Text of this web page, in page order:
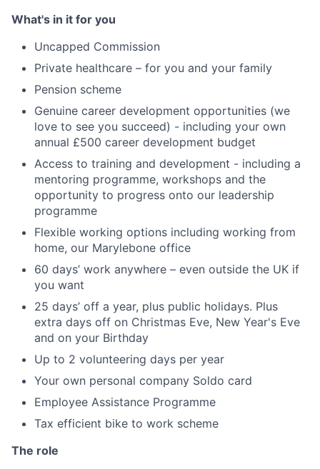
What's in it for you
Uncapped Commission
Private healthcare – for you and your family
Pension scheme
Genuine career development opportunities (we
love to see you succeed) - including your own
annual £500 career development budget
Access to training and development - including a
mentoring programme, workshops and the
opportunity to progress onto our leadership
programme
Flexible working options including working from
home, our Marylebone office
60 days’ work anywhere – even outside the UK if
you want
25 days’ off a year, plus public holidays. Plus
extra days off on Christmas Eve, New Year's Eve
and on your Birthday
Up to 2 volunteering days per year
Your own personal company Soldo card
Employee Assistance Programme
Tax efficient bike to work scheme
The role